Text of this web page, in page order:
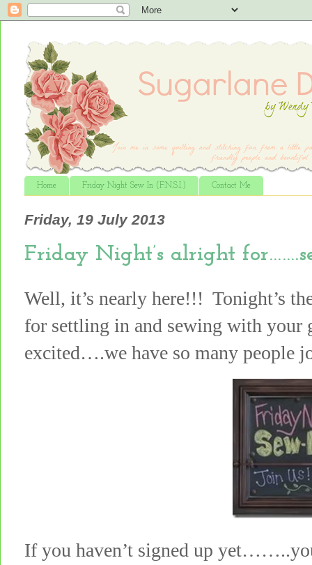
Home Friday Night Sew In (F.N.S.I.) Contact Me
Friday, 19 July 2013
Friday Night’s alright
Well, it’s nearly here!!! Tonight’s
for settling in and sewing with
excited….we have so many people
If you haven’t signed up